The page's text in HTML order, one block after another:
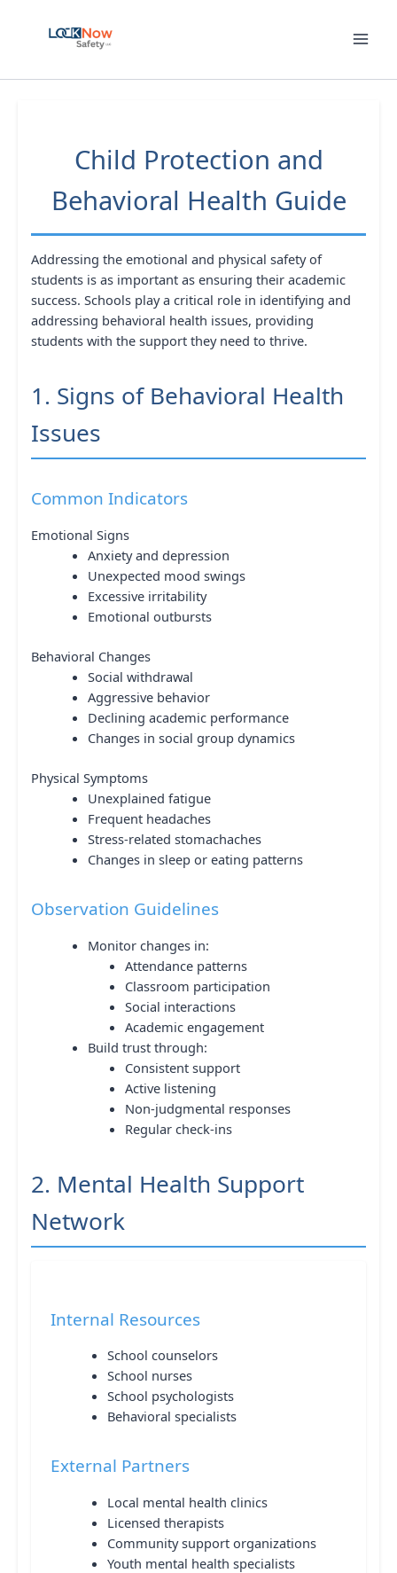
Child Protection and
Behavioral Health Guide
Addressing the emotional and physical safety of
students is as important as ensuring their academic
success. Schools play a critical role in identifying and
addressing behavioral health issues, providing
students with the support they need to thrive.
1. Signs of Behavioral Health
Issues
Common Indicators
Emotional Signs
Anxiety and depression
Unexpected mood swings
Excessive irritability
Emotional outbursts
Behavioral Changes
Social withdrawal
Aggressive behavior
Declining academic performance
Changes in social group dynamics
Physical Symptoms
Unexplained fatigue
Frequent headaches
Stress-related stomachaches
Changes in sleep or eating patterns
Observation Guidelines
Monitor changes in:
Attendance patterns
Classroom participation
Social interactions
Academic engagement
Build trust through:
Consistent support
Active listening
Non-judgmental responses
Regular check-ins
2. Mental Health Support
Network
Internal Resources
School counselors
School nurses
School psychologists
Behavioral specialists
External Partners
Local mental health clinics
Licensed therapists
Community support organizations
Youth mental health specialists